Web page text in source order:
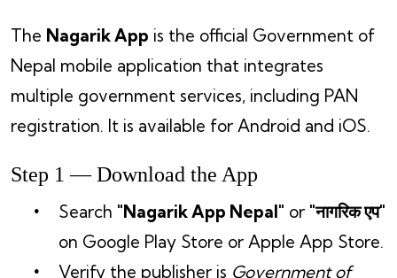
The Nagarik App is the official Government of
Nepal mobile application that integrates
multiple government services, including PAN
registration. It is available for Android and iOS.
Step 1 — Download the App
Search "Nagarik App Nepal" or "नागरिक एप"
on Google Play Store or Apple App Store.
Verify the publisher is Government of